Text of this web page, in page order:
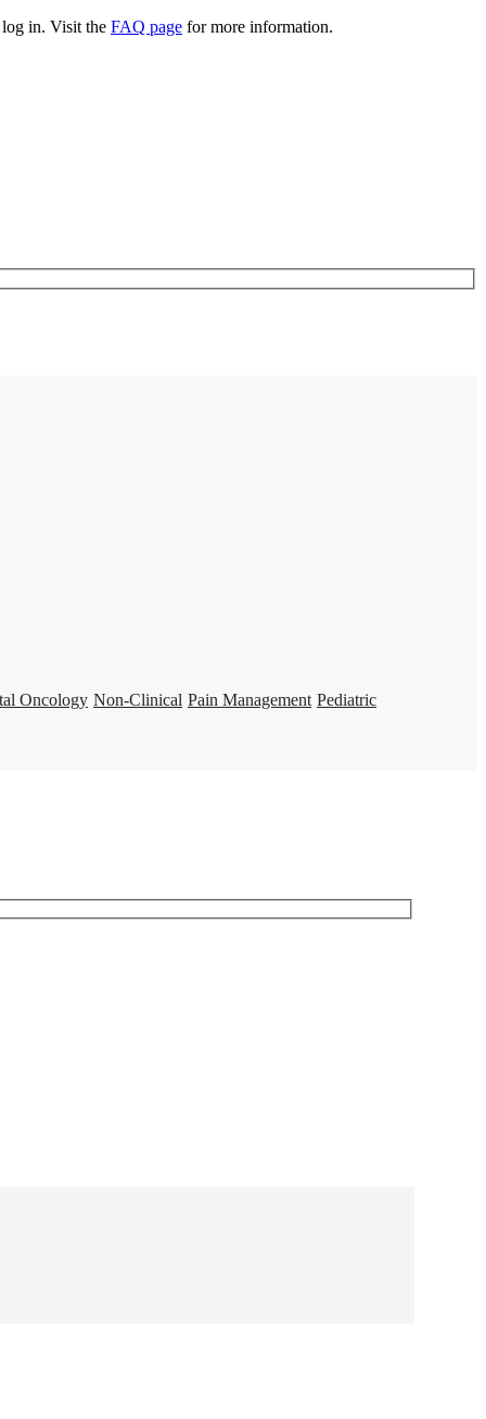
in. Visit the FAQ page for more information.
Oncology Non-Clinical Pain Management Pediatric